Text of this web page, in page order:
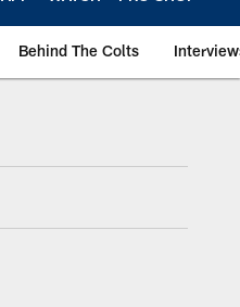
Behind The Colts